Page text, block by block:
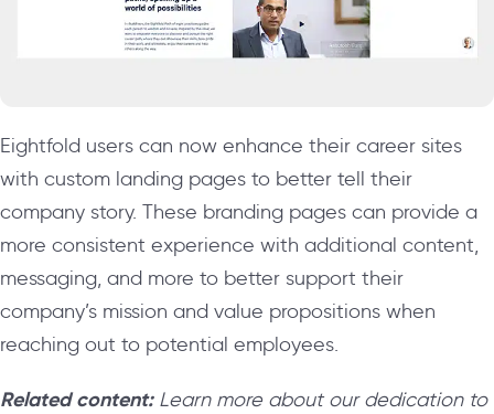
Eightfold users can now enhance their career sites
with custom landing pages to better tell their
company story. These branding pages can provide a
more consistent experience with additional content,
messaging, and more to better support their
company’s mission and value propositions when
reaching out to potential employees.
Related content: Learn more about our dedication to